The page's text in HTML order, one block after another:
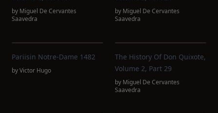
by Miguel De Cervantes
Saavedra
by Miguel De Cervantes
Saavedra
Pariisin Notre-Dame 1482
byVictor Hugo
The History Of Don Quixote,
Volume 2, Part 29
by Miguel De Cervantes
Saavedra